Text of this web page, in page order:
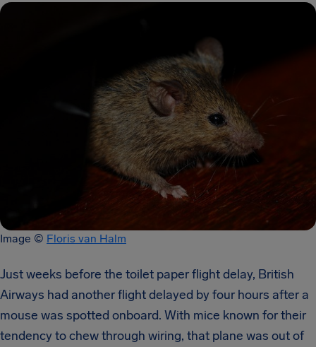
Image ​© ​ Floris van Halm
Just weeks before the toilet paper flight delay, British
Airways had another flight delayed by four hours after a
mouse was spotted onboard. With mice known for their
tendency to chew through wiring, that plane was out of